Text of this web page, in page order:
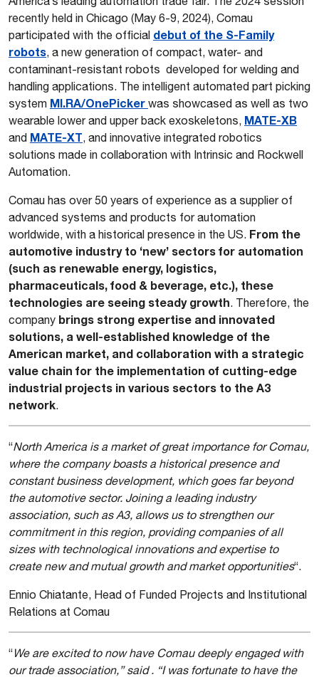
recently held in Chicago (May 6-9, 2024), Comau
participated with the official debut of the S-Family
robots, a new generation of compact, water- and
contaminant-resistant robots developed for welding and
handling applications. The intelligent automated part picking
system MI.RA/OnePicker was showcased as well as two
wearable lower and upper back exoskeletons, MATE-XB
and MATE-XT, and innovative integrated robotics
solutions made in collaboration with Intrinsic and Rockwell
Automation.
Comau has over 50 years of experience as a supplier of
advanced systems and products for automation
worldwide, with a historical presence in the US. From the
automotive industry to ‘new’ sectors for automation
(such as renewable energy, logistics,
pharmaceuticals, food & beverage, etc.), these
technologies are seeing steady growth. Therefore, the
company brings strong expertise and innovated
solutions, a well-established knowledge of the
American market, and collaboration with a strategic
value chain for the implementation of cutting-edge
industrial projects in various sectors to the A3
network.
“North America is a market of great importance for Comau,
where the company boasts a historical presence and
constant business development, which goes far beyond
the automotive sector. Joining a leading industry
association, such as A3, allows us to strengthen our
commitment in this region, providing companies of all
sizes with technological innovations and expertise to
create new and mutual growth and market opportunities“.
Ennio Chiatante, Head of Funded Projects and Institutional
Relations at Comau
“We are excited to now have Comau deeply engaged with
our trade association,” said . “I was fortunate to have the